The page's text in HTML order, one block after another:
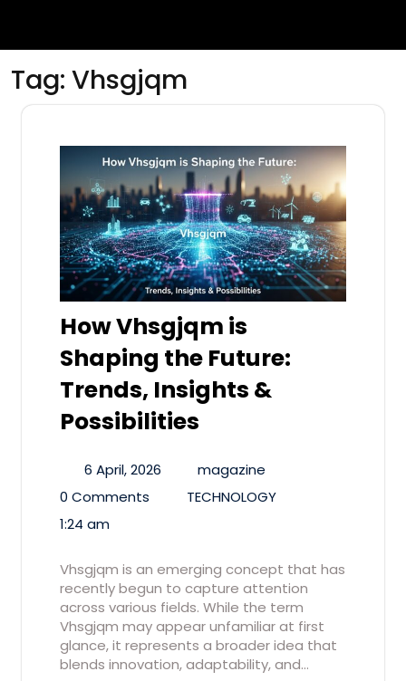
Tag: Vhsgjqm
How Vhsgjqm is
Shaping the Future:
Trends, Insights &
Possibilities
6 April, 2026
magazine
0 Comments
TECHNOLOGY
1:24 am
Vhsgjqm is an emerging concept that has
recently begun to capture attention
across various fields. While the term
Vhsgjqm may appear unfamiliar at first
glance, it represents a broader idea that
blends innovation, adaptability, and…